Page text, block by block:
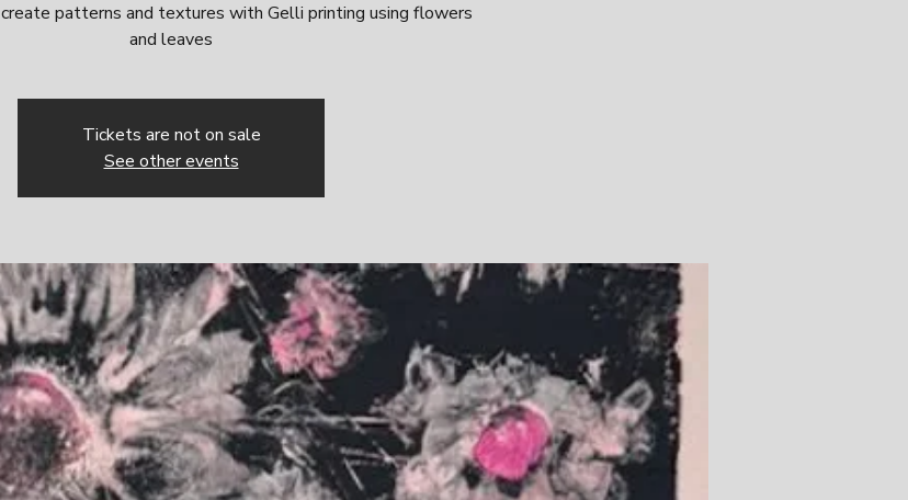
patterns and textures with Gelli printing using flowers
and leaves
Tickets are not on sale
See other events